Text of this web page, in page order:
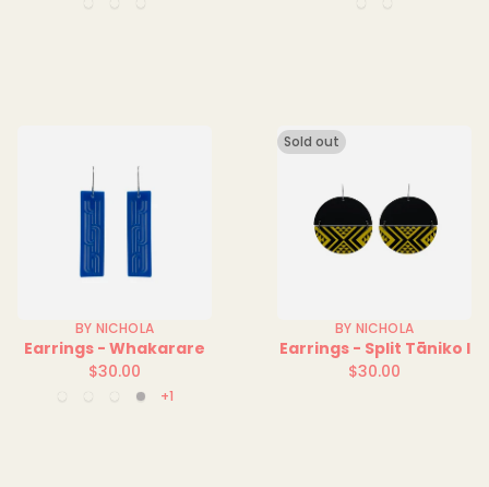
BY NICHOLA
Earrings - Whakarare
Regular
$30.00
RedSilver
+1
Sold out
BY NICHOLA
Earrings - Split Tāniko I
Regular
$30.00